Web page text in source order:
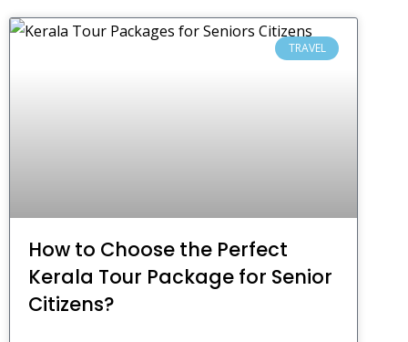
TRAVEL
How to Choose the Perfect
Kerala Tour Package for Senior
Citizens?